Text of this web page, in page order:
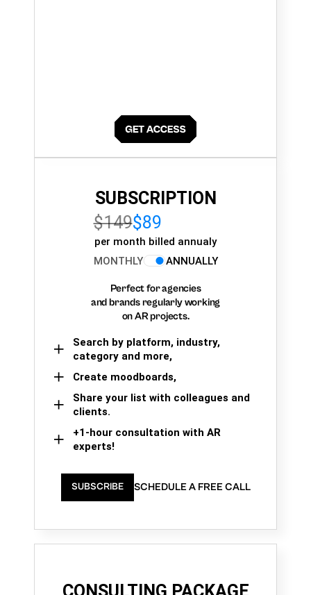
SUBSCRIPTION
$149$89
per month billed annualy
MONTHLY
ANNUALLY
Perfect for agencies
and brands regularly working
on AR projects.
Search by platform, industry,
category and more,
Create moodboards,
Share your list with colleagues and
clients.
+1-hour consultation with AR
experts!
SUBSCRIBE SCHEDULE A FREE CALL